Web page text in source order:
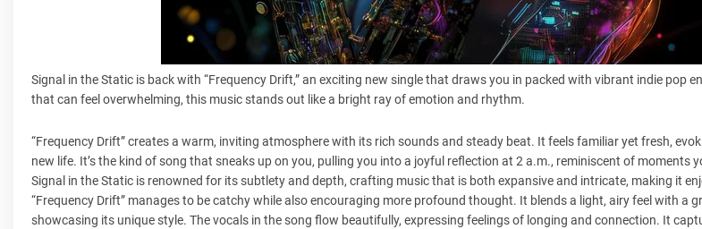
Signal in the Static is back with “Frequency Drift,” an exciting new single that draws you in packed with vibrant indie pop
that can feel overwhelming, this music stands out like a bright ray of emotion and rhythm.
“Frequency Drift” creates a warm, inviting atmosphere with its rich sounds and steady beat. It feels familiar yet fresh,
new life. It’s the kind of song that sneaks up on you, pulling you into a joyful reflection at 2 a.m., reminiscent of moments
Signal in the Static is renowned for its subtlety and depth, crafting music that is both expansive and intricate, making it
“Frequency Drift” manages to be catchy while also encouraging more profound thought. It blends a light, airy feel with a
showcasing its unique style. The vocals in the song flow beautifully, expressing feelings of longing and connection. It